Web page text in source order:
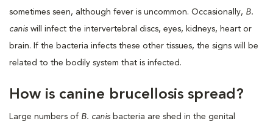
sometimes seen, although fever is uncommon. Occasionally, B.
canis will infect the intervertebral discs, eyes, kidneys, heart or
brain. If the bacteria infects these other tissues, the signs will be
related to the bodily system that is infected.
How is canine brucellosis spread?
Large numbers of B. canis bacteria are shed in the genital